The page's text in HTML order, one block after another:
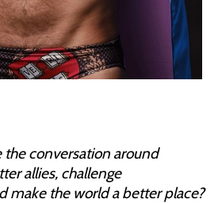
the conversation around
allies, challenge
make the world a better place?